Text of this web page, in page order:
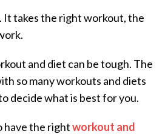
It takes the right workout, the
and diet can be tough. The
so many workouts and diets
decide what is best for you.
have the rightworkout and